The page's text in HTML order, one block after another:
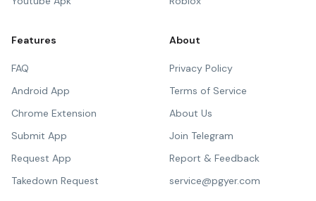
Features
FAQ
Android App
Chrome Extension
Submit App
Request App
Takedown Request
About
Privacy Policy
Terms of Service
About Us
Join Telegram
Report & Feedback
service@pgyer.com